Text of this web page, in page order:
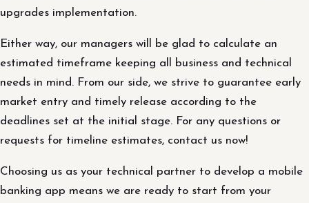
upgrades implementation.
Either way, our managers will be glad to calculate an
estimated timeframe keeping all business and technical
needs in mind. From our side, we strive to guarantee early
market entry and timely release according to the
deadlines set at the initial stage. For any questions or
requests for timeline estimates, contact us now!
Choosing us as your technical partner to develop a mobile
banking app means we are ready to start from your